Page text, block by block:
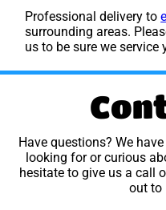
Professional delivery to
surrounding areas.
us to be sure we service
Have questions? We
looking for or curious
hesitate to give us a call
out to